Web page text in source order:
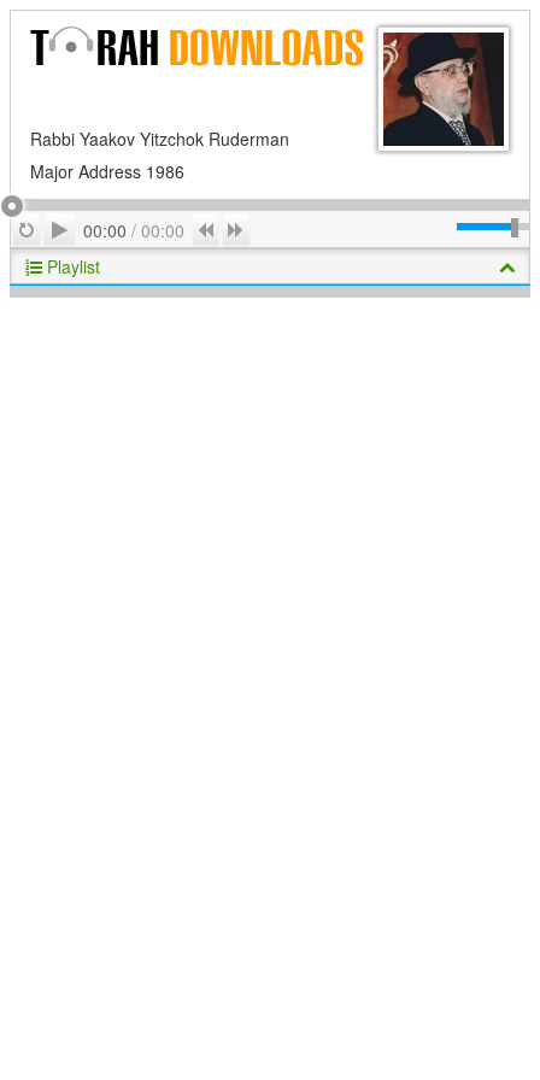
Rabbi Yaakov Yitzchok Ruderman
Major Address 1986
RepeatPlay
00:00 / 00:00 Previous
Playlist